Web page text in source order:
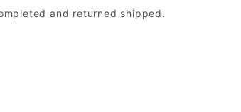
and returned shipped.